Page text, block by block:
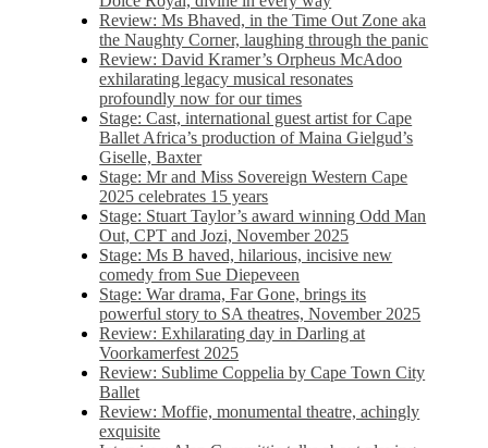
Review: Ms Bhaved, in the Time Out Zone aka
the Naughty Corner, laughing through the panic
Review: David Kramer’s Orpheus McAdoo
exhilarating legacy musical resonates
profoundly now for our times
Stage: Cast, international guest artist for Cape
Ballet Africa’s production of Maina Gielgud’s
Giselle, Baxter
Stage: Mr and Miss Sovereign Western Cape
2025 celebrates 15 years
Stage: Stuart Taylor’s award winning Odd Man
Out, CPT and Jozi, November 2025
Stage: Ms B haved, hilarious, incisive new
comedy from Sue Diepeveen
Stage: War drama, Far Gone, brings its
powerful story to SA theatres, November 2025
Review: Exhilarating day in Darling at
Voorkamerfest 2025
Review: Sublime Coppelia by Cape Town City
Ballet
Review: Moffie, monumental theatre, achingly
exquisite